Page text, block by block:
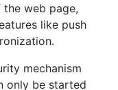
web page,
like push
mechanism
only be started